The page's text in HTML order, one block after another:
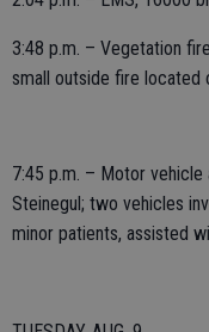
3:48 p.m. – Vegetation
small outside fire located
7:45 p.m. – Motor
Steinegul; two vehicles
minor patients, assisted